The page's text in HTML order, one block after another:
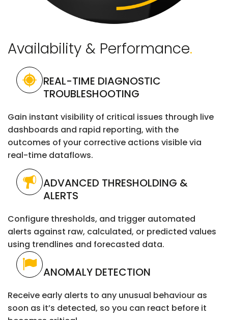
Availability & Performance.
REAL-TIME DIAGNOSTIC
TROUBLESHOOTING
Gain instant visibility of critical issues through live
dashboards and rapid reporting, with the
outcomes of your corrective actions visible via
real-time dataflows.
ADVANCED THRESHOLDING &
ALERTS
Configure thresholds, and trigger automated
alerts against raw, calculated, or predicted values
using trendlines and forecasted data.
ANOMALY DETECTION
Receive early alerts to any unusual behaviour as
soon as it’s detected, so you can react before it